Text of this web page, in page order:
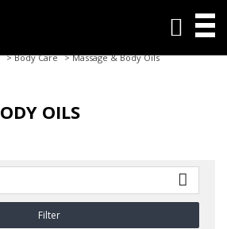

> Body Care > Massage & Body Oils
OILS

Filter